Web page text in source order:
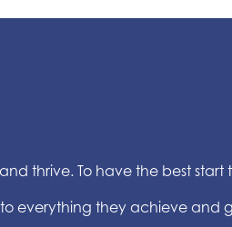
thrive. To have the best start
everything they achieve and